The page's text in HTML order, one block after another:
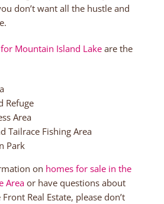
don’t want all the hustle and
Mountain Island Lake are the
Refuge
Area
Tailrace Fishing Area
Park
on homes for sale in the
Area or have questions about
Real Estate, please don’t